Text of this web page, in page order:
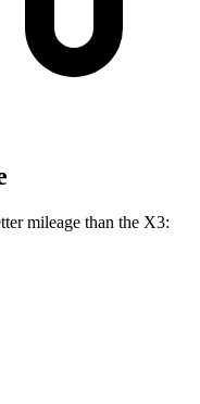
mileage than the X3: